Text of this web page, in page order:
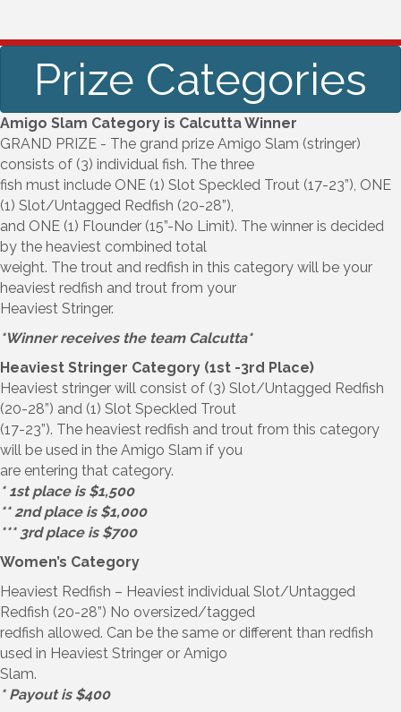
Prize Categories
Amigo Slam Category is Calcutta Winner
GRAND PRIZE - The grand prize Amigo Slam (stringer)
consists of (3) individual fish. The three
fish must include ONE (1) Slot Speckled Trout (17-23”), ONE
(1) Slot/Untagged Redfish (20-28”),
and ONE (1) Flounder (15”-No Limit). The winner is decided
by the heaviest combined total
weight. The trout and redfish in this category will be your
heaviest redfish and trout from your
Heaviest Stringer.
*Winner receives the team Calcutta*
Heaviest Stringer Category (1st -3rd Place)
Heaviest stringer will consist of (3) Slot/Untagged Redfish
(20-28”) and (1) Slot Speckled Trout
(17-23”). The heaviest redfish and trout from this category
will be used in the Amigo Slam if you
are entering that category.
* 1st place is $1,500
** 2nd place is $1,000
*** 3rd place is $700
Women’s Category
Heaviest Redfish – Heaviest individual Slot/Untagged
Redfish (20-28”) No oversized/tagged
redfish allowed. Can be the same or different than redfish
used in Heaviest Stringer or Amigo
Slam.
* Payout is $400